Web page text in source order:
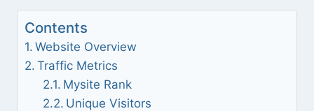
Contents
Website Overview
Traffic Metrics
Mysite Rank
Unique Visitors